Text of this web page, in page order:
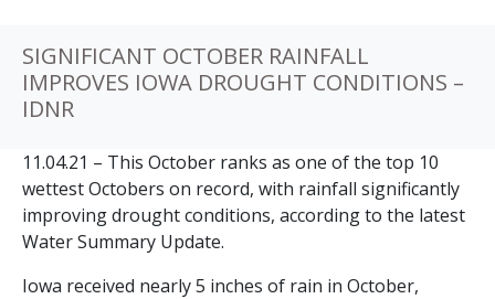
SIGNIFICANT OCTOBER RAINFALL
IMPROVES IOWA DROUGHT CONDITIONS –
IDNR
11.04.21 – This October ranks as one of the top 10
wettest Octobers on record, with rainfall significantly
improving drought conditions, according to the latest
Water Summary Update.
Iowa received nearly 5 inches of rain in October,